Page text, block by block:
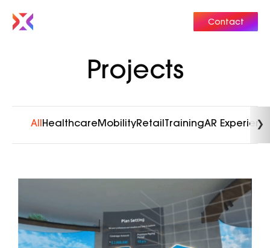
Contact
Projects
All HealthcareMobilityRetail TrainingAR ❯